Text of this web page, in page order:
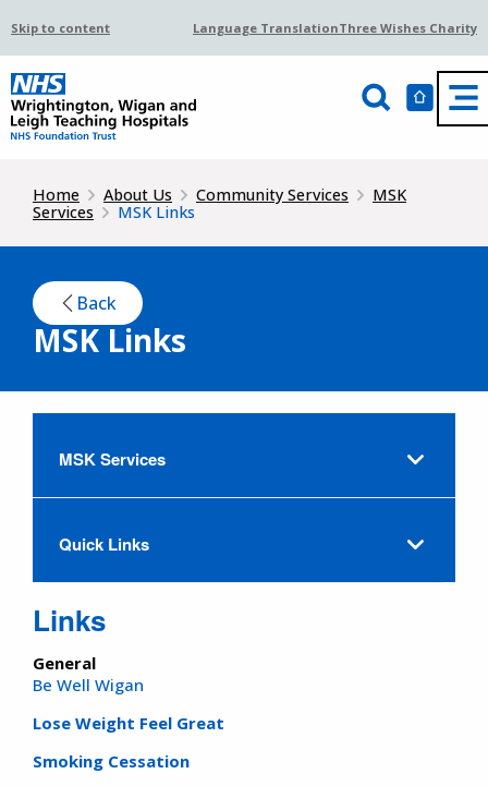
Skip to content Language TranslationThree Wishes Charity
Home About Us Community Services
MSK
Services
MSK Links
Back
MSK Links
MSK Services
Quick Links
Links
General
Be Well Wigan
Lose Weight Feel Great
Smoking Cessation